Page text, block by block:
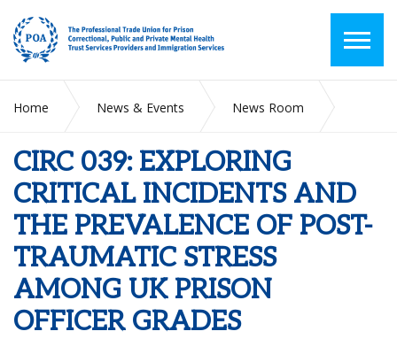
Home News & Events
News Room
PREVALENCE OF POST-TRAUMATIC STRESS AMONG UK
PRISON OFFICER GRADES
CIRC 039: EXPLORING
CRITICAL INCIDENTS AND
THE PREVALENCE OF POST-
TRAUMATIC STRESS
AMONG UK PRISON
OFFICER GRADES